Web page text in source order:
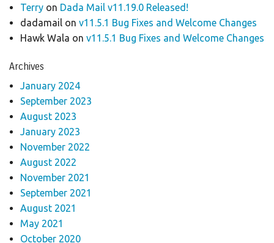
Terryon Dada Mail v11.19.0 Released!
dadamailon v11.5.1 Bug Fixes and Welcome Changes
Hawk Wala on v11.5.1 Bug Fixes and Welcome Changes
Archives
January 2024
September 2023
August 2023
January 2023
November 2022
August 2022
November 2021
September 2021
August 2021
May 2021
October 2020